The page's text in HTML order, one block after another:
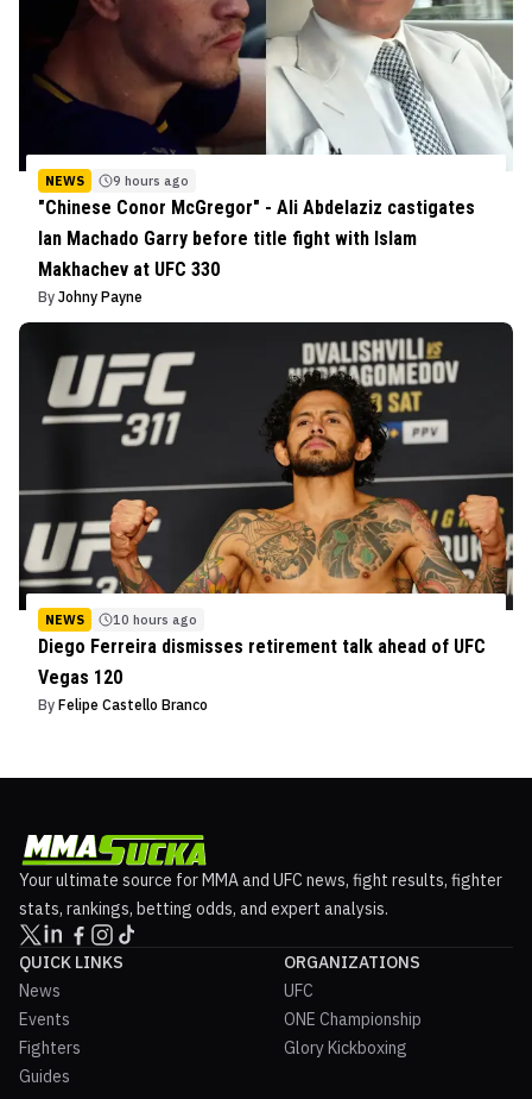
NEWS 9 hours ago
"Chinese Conor McGregor" - Ali Abdelaziz castigates
Ian Machado Garry before title fight with Islam
Makhachev at UFC 330
By Johny Payne
NEWS 10 hours ago
Diego Ferreira dismisses retirement talk ahead of UFC
Vegas 120
By Felipe Castello Branco
Your ultimate source for MMA and UFC news, fight results, fighter
stats, rankings, betting odds, and expert analysis.
QUICK LINKS
News
Events
Fighters
Guides
ORGANIZATIONS
UFC
ONE Championship
Glory Kickboxing